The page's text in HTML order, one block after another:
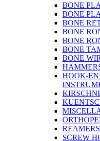
BONE
BONE
BONE
BONE
BONE
BONE
BONE
HOOK-
REAMERS
SCREW